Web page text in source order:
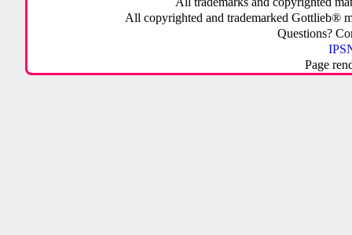
All copyrighted and trademarked Gottlieb®
Questions?
Page